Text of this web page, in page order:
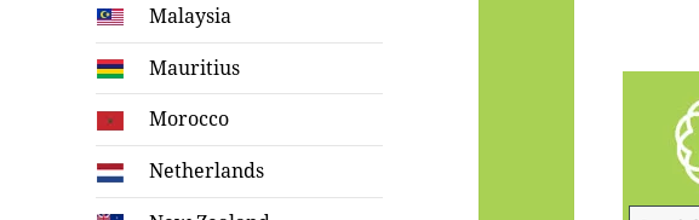
Malaysia
Mauritius
Morocco
Netherlands